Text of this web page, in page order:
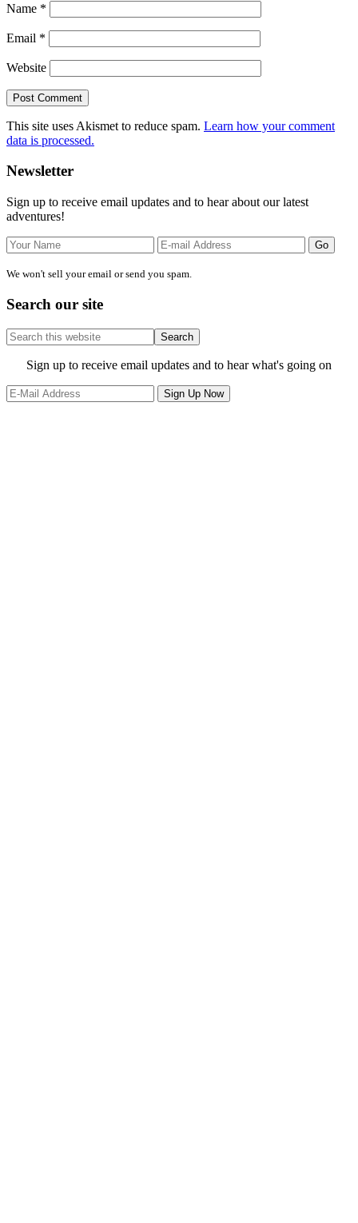
Name *
Email *
Website
This site uses Akismet to reduce spam. Learn how your comment
data is processed.
Primary
Sidebar
Newsletter
Sign up to receive email updates and to hear about our latest
adventures!
We won't sell your email or send you spam.
Search our site
Search
this
website
Site
Footer
Sign up to receive email updates and to hear what's going on